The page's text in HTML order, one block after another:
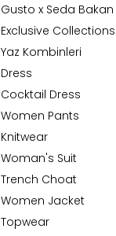
Gusto x Seda Bakan
Exclusive Collections
Yaz Kombinleri
Dress
Cocktail Dress
Women Pants
Knitwear
Woman's Suit
Trench Choat
Women Jacket
Topwear